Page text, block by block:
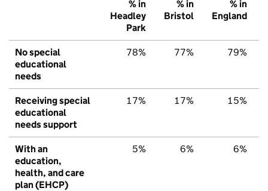
% in
Headley
Park
% in
Bristol
% in
England
No special
educational
needs
78% 77% 79%
Receiving special
educational
needs support
17% 17% 15%
With an
education,
health, and care
plan (EHCP)
5% 6% 6%